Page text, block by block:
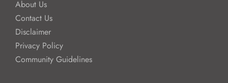
About Us
Contact Us
Disclaimer
Privacy Policy
Community Guidelines